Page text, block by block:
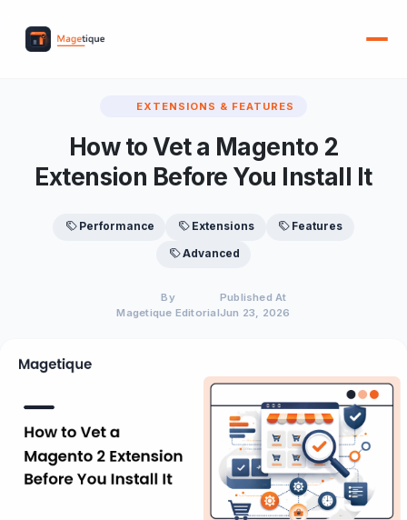
EXTENSIONS & FEATURES
How to Vet a Magento 2
Extension Before You Install It
Performance Extensions Features
Advanced
By
Magetique Editorial
Published At
Jun 23, 2026